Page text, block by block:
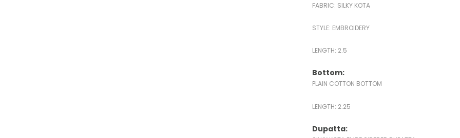
FABRIC: SILKY KOTA
STYLE: EMBROIDERY
LENGTH: 2.5
Bottom:
PLAIN COTTON BOTTOM
LENGTH: 2.25
Dupatta: